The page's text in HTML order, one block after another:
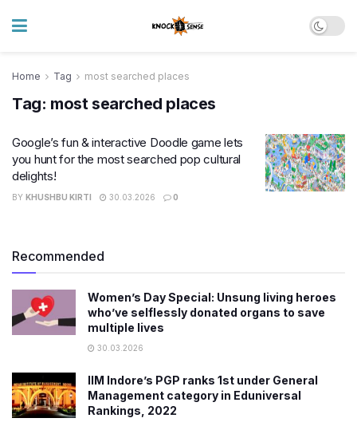
Home Tag most searched places
Tag: most searched places
Google’s fun & interactive Doodle game lets
you hunt for the most searched pop cultural
delights!
BY KHUSHBU KIRTI 30.03.2026 0
Recommended
Women’s Day Special: Unsung living heroes
who’ve selflessly donated organs to save
multiple lives
30.03.2026
IIM Indore’s PGP ranks 1st under General
Management category in Eduniversal
Rankings, 2022